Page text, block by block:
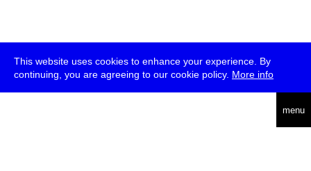
This website uses cookies to enhance your experience. By
continuing, you are agreeing to our cookie policy. More info
menu